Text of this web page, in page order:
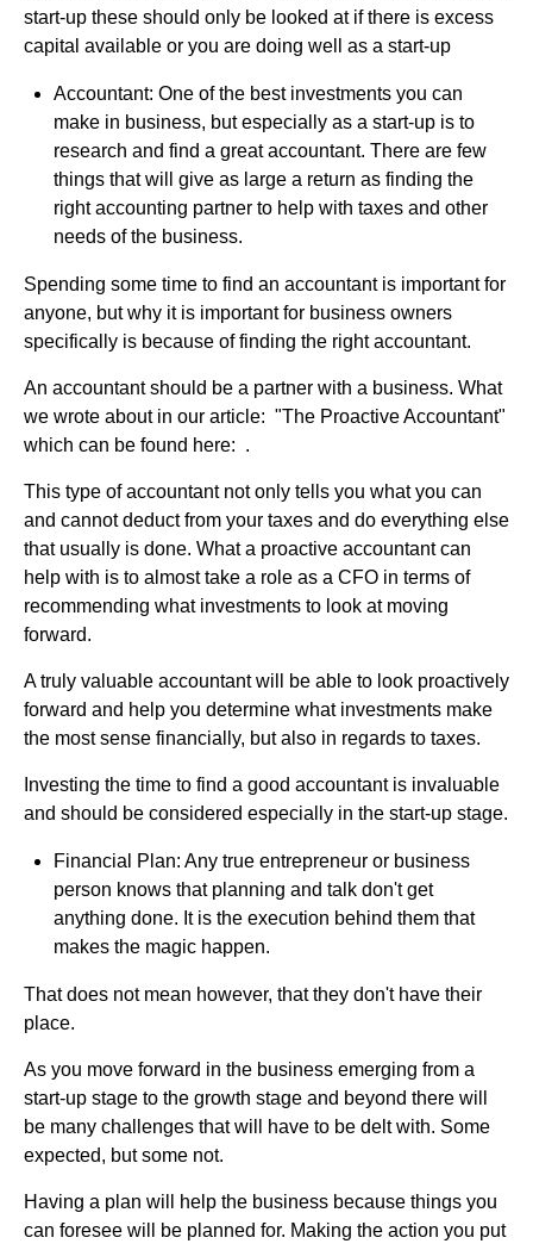
start-up these should only be looked at if there is excess
capital available or you are doing well as a start-up
Accountant: One of the best investments you can
make in business, but especially as a start-up is to
research and find a great accountant. There are few
things that will give as large a return as finding the
right accounting partner to help with taxes and other
needs of the business.
Spending some time to find an accountant is important for
anyone, but why it is important for business owners
specifically is because of finding the right accountant.
An accountant should be a partner with a business. What
we wrote about in our article: "The Proactive Accountant"
which can be found here: .
This type of accountant not only tells you what you can
and cannot deduct from your taxes and do everything else
that usually is done. What a proactive accountant can
help with is to almost take a role as a CFO in terms of
recommending what investments to look at moving
forward.
A truly valuable accountant will be able to look proactively
forward and help you determine what investments make
the most sense financially, but also in regards to taxes.
Investing the time to find a good accountant is invaluable
and should be considered especially in the start-up stage.
Financial Plan: Any true entrepreneur or business
person knows that planning and talk don't get
anything done. It is the execution behind them that
makes the magic happen.
That does not mean however, that they don't have their
place.
As you move forward in the business emerging from a
start-up stage to the growth stage and beyond there will
be many challenges that will have to be delt with. Some
expected, but some not.
Having a plan will help the business because things you
can foresee will be planned for. Making the action you put